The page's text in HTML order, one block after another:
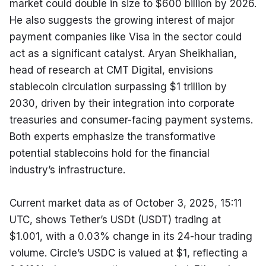
market could double in size to $600 billion by 2026.
He also suggests the growing interest of major
payment companies like Visa in the sector could
act as a significant catalyst. Aryan Sheikhalian,
head of research at CMT Digital, envisions
stablecoin circulation surpassing $1 trillion by
2030, driven by their integration into corporate
treasuries and consumer-facing payment systems.
Both experts emphasize the transformative
potential stablecoins hold for the financial
industry’s infrastructure.
Current market data as of October 3, 2025, 15:11
UTC, shows Tether’s USDt (USDT) trading at
$1.001, with a 0.03% change in its 24-hour trading
volume. Circle’s USDC is valued at $1, reflecting a